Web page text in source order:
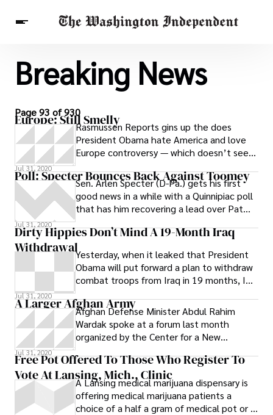
Breaking News
Finance
Celebrities
Entertainment
Others
Breaking News
Page 93 of 930
Europe: Still SmellyRasmussen Reports gins up the does
President Obama hate America and love
Europe controversy — which doesn’t seem
Jul 31, 2020
Poll: Specter Bounces Back Against Toomey
Sen. Arlen Specter (D-Pa.) gets his first
good news in a while with a Quinnipiac poll
that has him recovering a lead over Pat
Jul 31, 2020
Dirty Hippies Don’t Mind A 19-Month Iraq
WithdrawalYesterday, when it leaked that President
Obama will put forward a plan to withdraw
combat troops from Iraq in 19 months, I
Jul 31, 2020
A Larger Afghan ArmyAfghan Defense Minister Abdul Rahim
Wardak spoke at a forum last month
organized by the Center for a New
American support
Jul 31, 2020
Free Pot Offered To Those Who Register To
Vote At Lansing, Mich., Clinic
A Lansing medical marijuana dispensary is
offering medical marijuana patients a
choice of a half a gram of medical pot or a